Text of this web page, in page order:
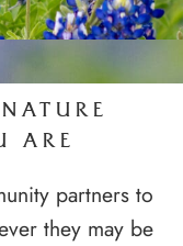
ARE
partners to
they may be